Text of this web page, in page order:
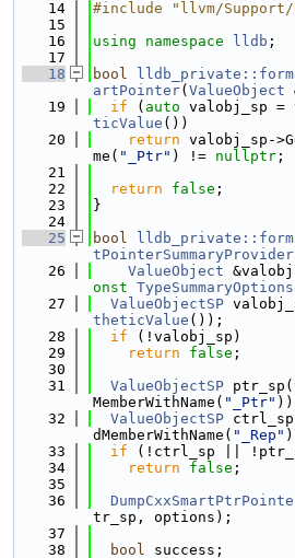
   14
#include "llvm/
   15
   16
using namespace lldb ;
   17
   18
bool
artPointer( ValueObject
   19
if ( auto valobj_sp =
ticValue ())
   20
return valobj_sp-
me( "_Ptr" ) != nullptr ;
   21
   22
return false ;
   23
}
   24
   25
bool
tPointerSummaryProvider
   26
ValueObject
onst TypeSummaryOptions
   27
ValueObjectSP
theticValue ());
   28
if (!valobj_sp)
   29
return false ;
   30
   31
ValueObjectSP
MemberWithName( "_Ptr"
   32
ValueObjectSP
dMemberWithName( "_Rep"
   33
if (!ctrl_sp ||
   34
return false ;
   35
   36
tr_sp, options);
   37
   38
bool success;